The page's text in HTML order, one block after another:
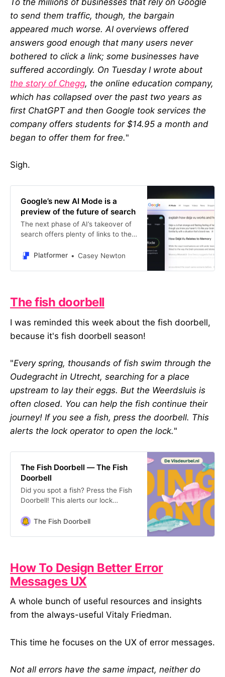
to send them traffic, though, the bargain
appeared much worse. AI overviews offered
answers good enough that many users never
bothered to click a link; some businesses have
suffered accordingly. On Tuesday I wrote about
the story of Chegg, the online education company,
which has collapsed over the past two years as
first ChatGPT and then Google took services the
company offers students for $14.95 a month and
began to offer them for free."
Sigh.
Google’s new AI Mode is a
preview of the future of search
The next phase of AI’s takeover of
search offers plenty of links to the
Platformer
Casey Newton
The fish doorbell
I was reminded this week about the fish doorbell,
because it's fish doorbell season!
"Every spring, thousands of fish swim through the
Oudegracht in Utrecht, searching for a place
upstream to lay their eggs. But the Weerdsluis is
often closed. You can help the fish continue their
journey! If you see a fish, press the doorbell. This
alerts the lock operator to open the lock."
The Fish Doorbell — The Fish
Doorbell
Did you spot a fish? Press the Fish
Doorbell! This alerts our lock
Fish Doorbell is in Utrecht, NL.
The Fish Doorbell
How To Design Better Error
Messages UX
A whole bunch of useful resources and insights
from the always-useful Vitaly Friedman.
This time he focuses on the UX of error messages.
Not all errors have the same impact, neither do